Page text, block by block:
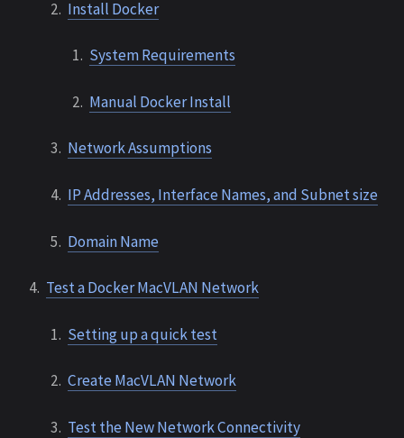
Install Docker
System Requirements
Manual Docker Install
Network Assumptions
IP Addresses, Interface Names, and Subnet size
Domain Name
Test a Docker MacVLAN Network
Setting up a quick test
Create MacVLAN Network
Test the New Network Connectivity